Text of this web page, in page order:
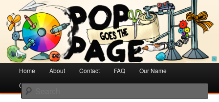
Pop Goes the Page
Creative Literacy & Library Love
Search
Skip
to
Skip
to
Home About Contact FAQ
Our Name
Cotsen Children’s Library